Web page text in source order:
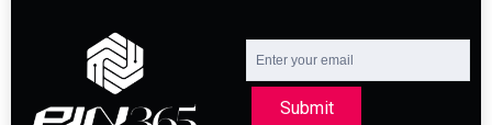
Submit